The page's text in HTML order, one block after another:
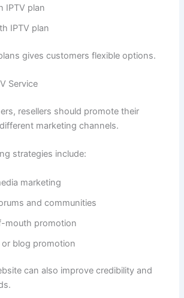
IPTV plan
IPTV plan
gives customers flexible options.
Service
resellers should promote their
marketing channels.
strategies include:
marketing
and communities
mouth promotion
or blog promotion
can also improve credibility and